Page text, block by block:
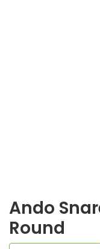
Ando
Round